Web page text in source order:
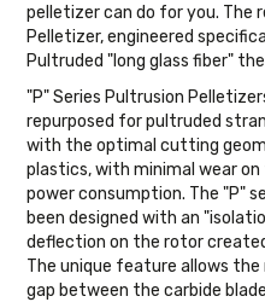
pelletizer can do for you. The
Pelletizer, engineered
Pultruded "long glass fiber"
"P" Series Pultrusion
repurposed for pultruded
with the optimal cutting
plastics, with minimal wear on
power consumption. The "P"
been designed with an
deflection on the rotor
The unique feature allows
gap between the carbide